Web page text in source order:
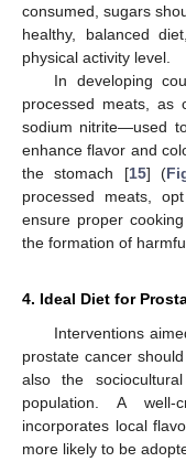
consumed, sugars
healthy, balanced
physical activity level.
In developing
processed meats, as
sodium nitrite—used
enhance flavor and
the stomach [15] (
processed meats,
ensure proper
the formation of
4. Ideal Diet for
Interventions
prostate cancer
also the
population. A well-
incorporates local
more likely to be